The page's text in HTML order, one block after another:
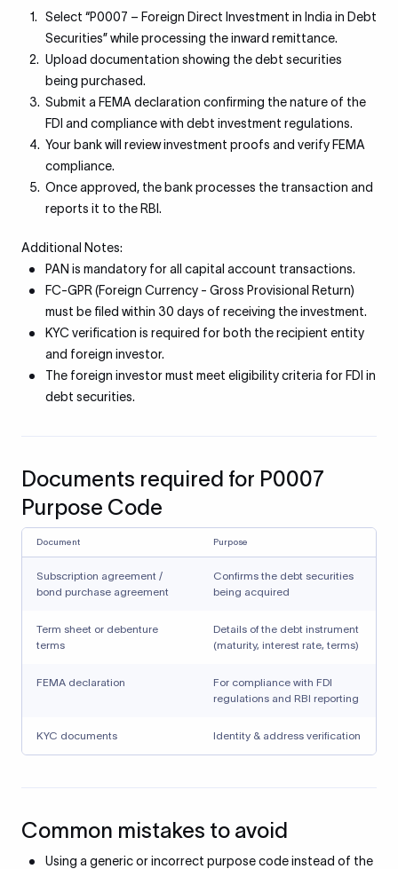
Select “P0007 – Foreign Direct Investment in India in Debt
Securities” while processing the inward remittance.
Upload documentation showing the debt securities
being purchased.
Submit a FEMA declaration confirming the nature of the
FDI and compliance with debt investment regulations.
Your bank will review investment proofs and verify FEMA
compliance.
Once approved, the bank processes the transaction and
reports it to the RBI.
Additional Notes:
PAN is mandatory for all capital account transactions.
FC-GPR (Foreign Currency - Gross Provisional Return)
must be filed within 30 days of receiving the investment.
KYC verification is required for both the recipient entity
and foreign investor.
The foreign investor must meet eligibility criteria for FDI in
debt securities.
Documents required for P0007
Purpose Code
Document Purpose
Subscription agreement /
bond purchase agreement
Confirms the debt securities
being acquired
Term sheet or debenture
terms
Details of the debt instrument
(maturity, interest rate, terms)
FEMA declaration
For compliance with FDI
regulations and RBI reporting
KYC documents Identity & address verification
Common mistakes to avoid
Using a generic or incorrect purpose code instead of the